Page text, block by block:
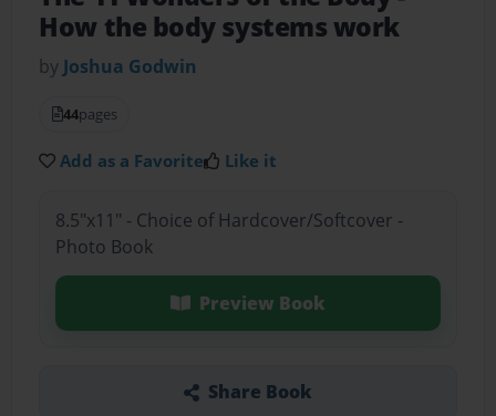
How the body systems work
by Joshua Godwin
44pages
Add as a Favorite Like it
8.5"x11" - Choice of Hardcover/Softcover -
Photo Book
Preview Book
Share Book